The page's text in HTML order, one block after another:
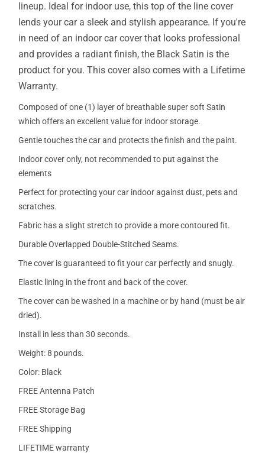
lineup. Ideal for indoor use, this top of the line cover
lends your car a sleek and stylish appearance. If you're
in need of an indoor car cover that looks professional
and provides a radiant finish, the Black Satin is the
product for you. This cover also comes with a Lifetime
Warranty.
Composed of one (1) layer of breathable super soft Satin
which offers an excellent value for indoor storage.
Gentle touches the car and protects the finish and the paint.
Indoor cover only, not recommended to put against the
elements
Perfect for protecting your car indoor against dust, pets and
scratches.
Fabric has a slight stretch to provide a more contoured fit.
Durable Overlapped Double-Stitched Seams.
The cover is guaranteed to fit your car perfectly and snugly.
Elastic lining in the front and back of the cover.
The cover can be washed in a machine or by hand (must be air
dried).
Install in less than 30 seconds.
Weight: 8 pounds.
Color: Black
FREE Antenna Patch
FREE Storage Bag
FREE Shipping
LIFETIME warranty